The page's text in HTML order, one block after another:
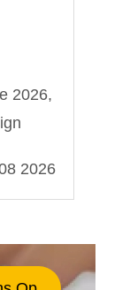
2026,
2026